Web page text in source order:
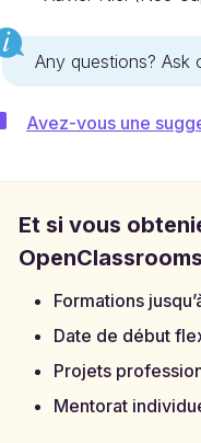
Any questions? Ask
Avez-vous une
Et si vous
Formations
Date de début
Projets
Mentorat